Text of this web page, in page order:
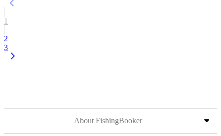
1
2
3
About FishingBooker